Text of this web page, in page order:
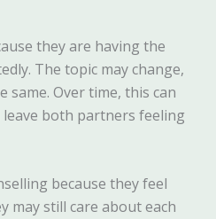
they are having the
The topic may change,
Over time, this can
both partners feeling
because they feel
may still care about each